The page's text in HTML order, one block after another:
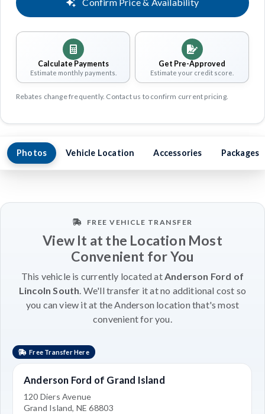
Confirm Price & Availability
Calculate Payments
Estimate monthly payments.
Get Pre-Approved
Estimate your credit score.
Rebates change frequently. Contact us to confirm current pricing.
Photos Vehicle Location Accessories Packages
FREE VEHICLE TRANSFER
View It at the Location Most
Convenient for You
This vehicle is currently located atAnderson Ford of
Lincoln South. We'll transfer it at no additional cost so
you can view it at the Anderson location that's most
convenient for you.
Free Transfer Here
Anderson Ford of Grand Island
120 Diers Avenue
Grand Island, NE 68803